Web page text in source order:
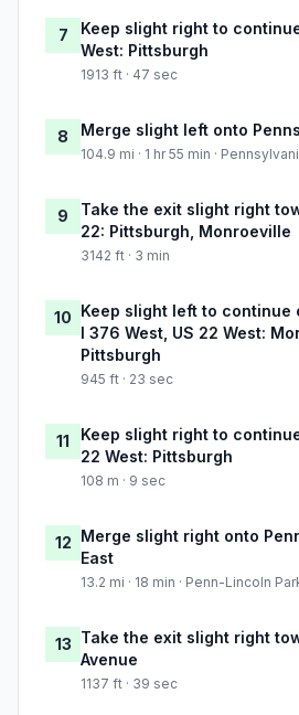
7
Keep slight right to
West: Pittsburgh
1913 ft · 47 sec
8 Merge slight left onto
104.9 mi · 1 hr 55 min ·
9
Take the exit slight right
22: Pittsburgh, Monroeville
3142 ft · 3 min
10 Keep slight left to continue
I 376 West, US 22 West:
Pittsburgh
945 ft · 23 sec
11
Keep slight right to
22 West: Pittsburgh
108 m · 9 sec
12 Merge slight right onto
East
13.2 mi · 18 min · Penn-Lincoln
13 Take the exit slight right
Avenue
1137 ft · 39 sec